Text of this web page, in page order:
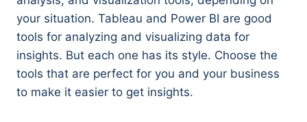
your situation. Tableau and Power BI are good
tools for analyzing and visualizing data for
insights. But each one has its style. Choose the
tools that are perfect for you and your business
to make it easier to get insights.